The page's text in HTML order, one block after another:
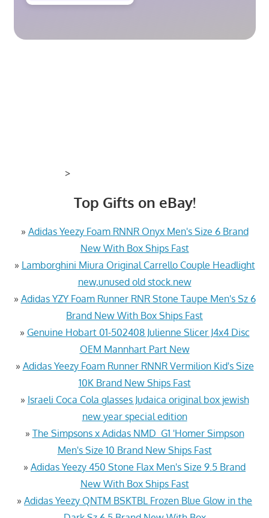
>
Top Gifts on eBay!
» Adidas Yeezy Foam RNNR Onyx Men's Size 6 Brand
New With Box Ships Fast
» Lamborghini Miura Original Carrello Couple Headlight
new,unused old stock.new
» Adidas YZY Foam Runner RNR Stone Taupe Men's Sz 6
Brand New With Box Ships Fast
» Genuine Hobart 01-502408 Julienne Slicer J4x4 Disc
OEM Mannhart Part New
» Adidas Yeezy Foam Runner RNNR Vermilion Kid's Size
10K Brand New Ships Fast
» Israeli Coca Cola glasses Judaica original box jewish
new year special edition
» The Simpsons x Adidas NMD_G1 'Homer Simpson
Men's Size 10 Brand New Ships Fast
» Adidas Yeezy 450 Stone Flax Men's Size 9.5 Brand
New With Box Ships Fast
» Adidas Yeezy QNTM BSKTBL Frozen Blue Glow in the